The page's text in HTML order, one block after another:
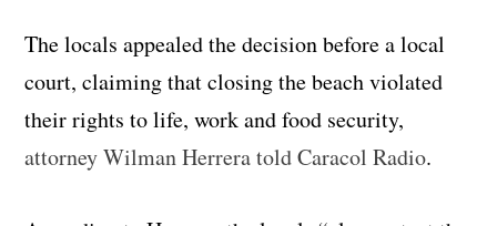
The locals appealed the decision before a local
court, claiming that closing the beach violated
their rights to life, work and food security,
attorney Wilman Herrera told Caracol Radio.